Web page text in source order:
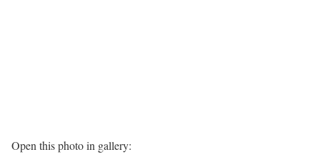
Open this photo in gallery: